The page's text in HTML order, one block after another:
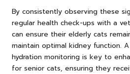
By consistently observing these
regular health check-ups with a
can ensure their elderly cats
maintain optimal kidney function.
hydration monitoring is key to
for senior cats, ensuring they